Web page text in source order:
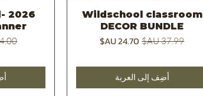
العرض السريع
Wildschool classroom
DECOR BUNDLE
سعر عادي‏37.99 AU$ سعر البيع
أضِف إلى العربة
سعر‏4.00 AU$